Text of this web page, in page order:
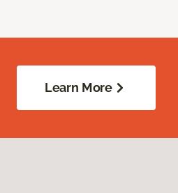
Learn More